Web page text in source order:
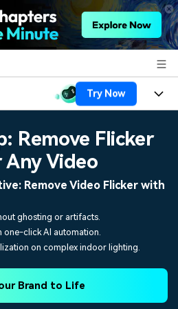
Try Now
Video Trends
Discover top ten vdeo
Remove Flicker
Video
Remove Video Flicker with
ghosting or artifacts.
one-click AI automation.
on complex indoor lighting.
Brand to Life